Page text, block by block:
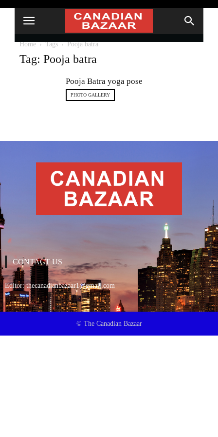
Home Tags Pooja batra
Tag: Pooja batra
Pooja Batra yoga pose
PHOTO GALLERY
CONTACT US
Editor:thecanadianbazaar1@gmail.com
© The Canadian Bazaar